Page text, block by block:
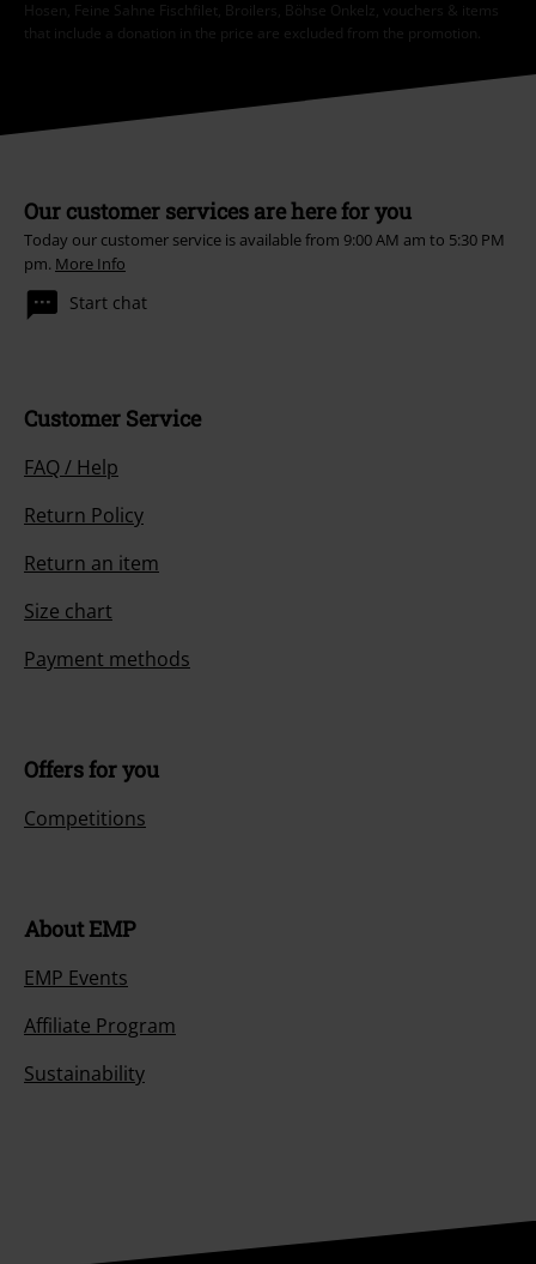
Hosen, Feine Sahne Fischfilet, Broilers, Böhse Onkelz, vouchers & items
that include a donation in the price are excluded from the promotion.
Our customer services are here for you
Today our customer service is available from 9:00 AM am to 5:30 PM
pm. More Info
Start chat
Customer Service
FAQ / Help
Return Policy
Return an item
Size chart
Payment methods
Offers for you
Competitions
About EMP
EMP Events
Affiliate Program
Sustainability